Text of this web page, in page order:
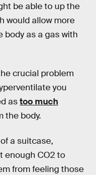
be able to up the
would allow more
body as a gas with
crucial problem
you
astoo much
the body.
a suitcase,
enough CO2 to
from feeling those